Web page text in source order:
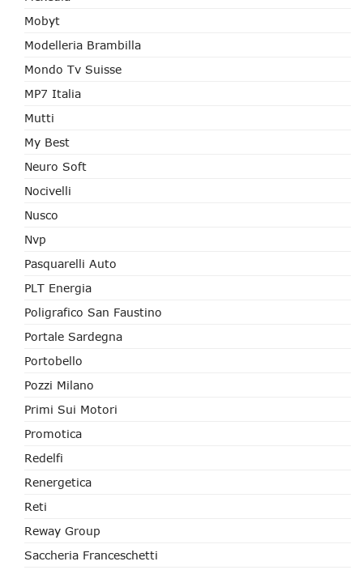
Mobyt
Modelleria Brambilla
Mondo Tv Suisse
MP7 Italia
Mutti
My Best
Neuro Soft
Nocivelli
Nusco
Nvp
Pasquarelli Auto
PLT Energia
Poligrafico San Faustino
Portale Sardegna
Portobello
Pozzi Milano
Primi Sui Motori
Promotica
Redelfi
Renergetica
Reti
Reway Group
Saccheria Franceschetti